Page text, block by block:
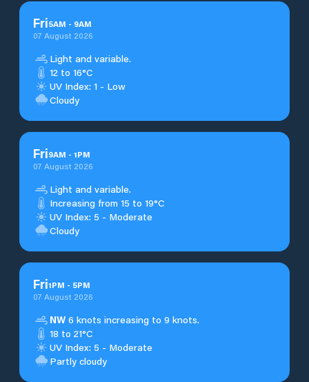
Fri5AM - 9AM
07 August 2026
Light and variable.
12 to 16°C
UV Index: 1 - Low
Cloudy
Fri9AM - 1PM
07 August 2026
Light and variable.
Increasing from 15 to 19°C
UV Index: 5 - Moderate
Cloudy
Fri1PM - 5PM
07 August 2026
NW 6 knots increasing to 9 knots.
18 to 21°C
UV Index: 5 - Moderate
Partly cloudy